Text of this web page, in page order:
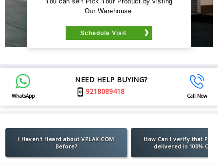
Our Warehouse.
Schedule Visit
WhatsApp
NEED HELP BUYING?
9218089418
Call Now
I Haven't Heard about VPLAK.COM
Before?
How Can I verify that
delivered is 100%